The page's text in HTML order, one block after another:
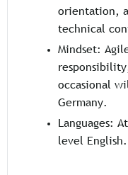
orientation,
technical
Mindset:
occasional
Germany.
Languages:
level English.